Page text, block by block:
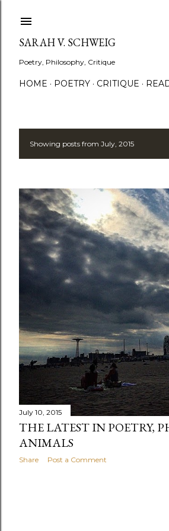
SARAH V. SCHWEIG
Poetry, Philosophy, Critique
HOME POETRY CRITIQUE
P
s
t
s
Showing posts from July, 2015
July 10, 2015
THE LATEST IN POETRY,
ANIMALS
Share Post a Comment